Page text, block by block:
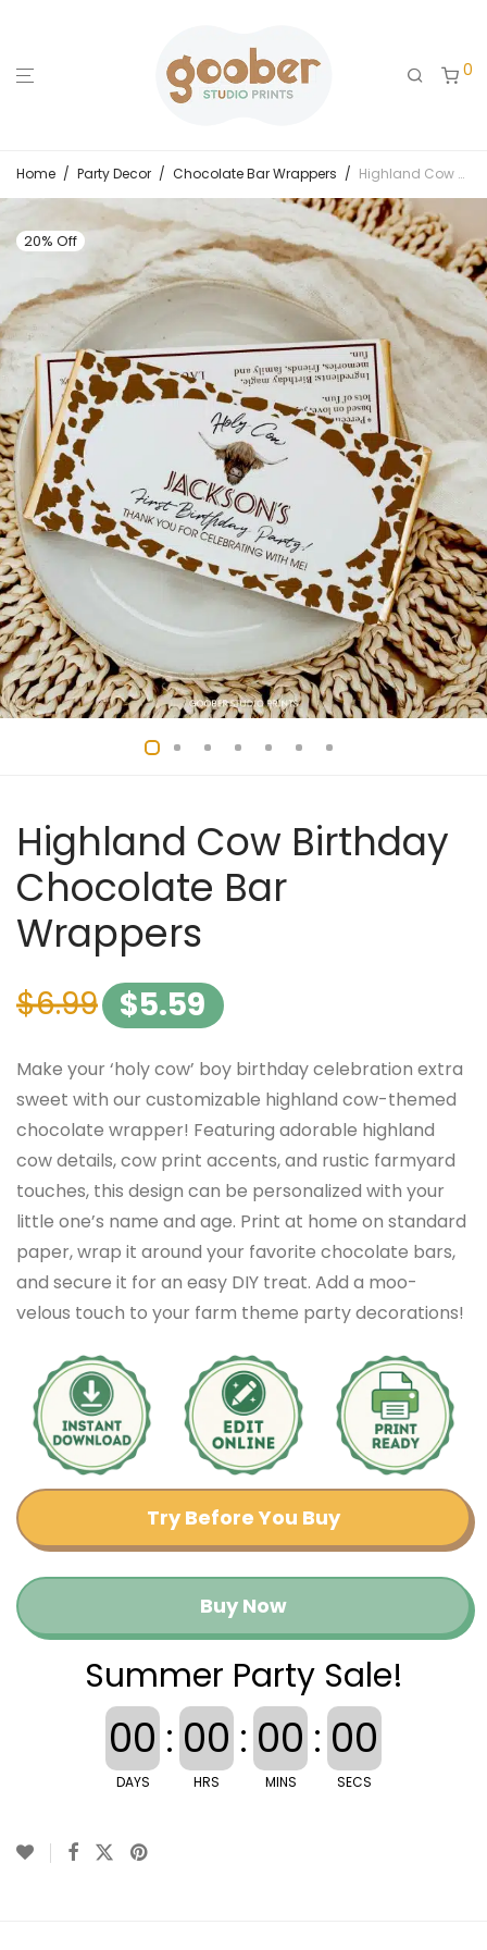
0
Home / Party Decor / Chocolate Bar Wrappers / Highland Cow Birthday Chocolate Bar Wrappers
20% Off
Highland Cow Birthday
Chocolate Bar
Wrappers
$6.99 $5.59
Make your ‘holy cow’ boy birthday celebration extra
sweet with our customizable highland cow-themed
chocolate wrapper! Featuring adorable highland
cow details, cow print accents, and rustic farmyard
touches, this design can be personalized with your
little one’s name and age. Print at home on standard
paper, wrap it around your favorite chocolate bars,
and secure it for an easy DIY treat. Add a moo-
velous touch to your farm theme party decorations!
Try Before You Buy
Buy Now
Summer Party Sale!
00
DAYS
: 00
HRS
: 00
MINS
: 00
SECS